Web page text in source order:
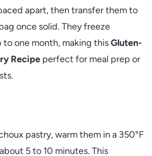
apart, then transfer them to
once solid. They freeze
one month, making thisGluten-
Recipeperfect for meal prep or
pastry, warm them in a 350°F
5 to 10 minutes. This